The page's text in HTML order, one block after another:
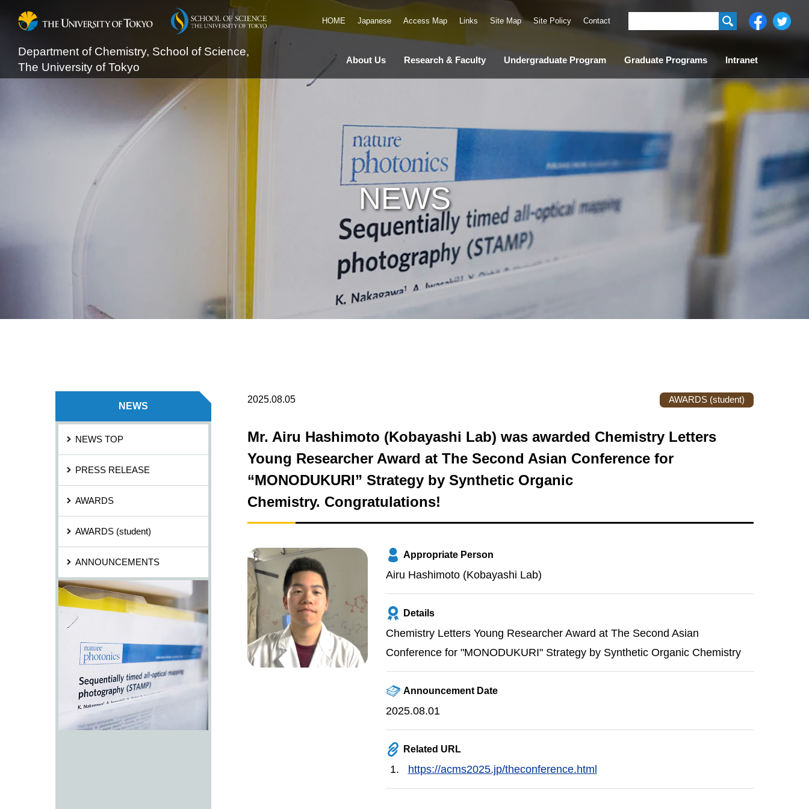
Department of Chemistry, School of Science,
The University of Tokyo
About Us Research & Faculty Undergraduate Program Graduate Programs Intranet
HOME Japanese Access Map Links Site Map Site Policy Contact
NEWS
2025.08.05 AWARDS (student)
Mr. Airu Hashimoto (Kobayashi Lab) was awarded Chemistry Letters
Young Researcher Award at The Second Asian Conference for
“MONODUKURI” Strategy by Synthetic Organic
Chemistry. Congratulations!
Appropriate Person
Airu Hashimoto (Kobayashi Lab)
Details
Chemistry Letters Young Researcher Award at The Second Asian
Conference for "MONODUKURI" Strategy by Synthetic Organic Chemistry
Announcement Date
2025.08.01
Related URL
https://acms2025.jp/theconference.html
NEWS
NEWS TOP
PRESS RELEASE
AWARDS
AWARDS (student)
ANNOUNCEMENTS